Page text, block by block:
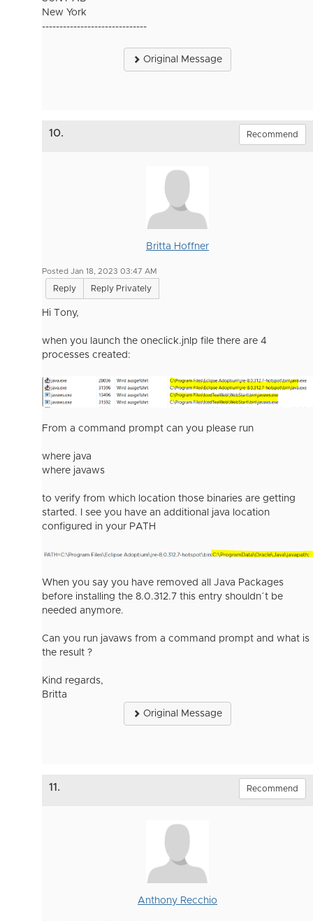
New York
------------------------------
Original Message
10. Recommend
Britta Hoffner
Posted Jan 18, 2023 03:47 AM
Reply Reply Privately
Hi Tony,
when you launch the oneclick.jnlp file there are 4
processes created:
From a command prompt can you please run
where java
where javaws
to verify from which location those binaries are getting
started. I see you have an additional java location
configured in your PATH
When you say you have removed all Java Packages
before installing the 8.0.312.7 this entry shouldn´t be
needed anymore.
Can you run javaws from a command prompt and what is
the result ?
Kind regards,
Britta
Original Message
11. Recommend
Anthony Recchio